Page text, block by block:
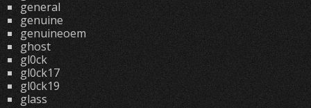
general
genuine
genuineoem
ghost
gl0ck
gl0ck17
gl0ck19
glass